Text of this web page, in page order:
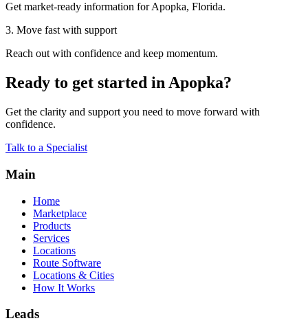
Get market-ready information for Apopka, Florida.
3. Move fast with support
Reach out with confidence and keep momentum.
Ready to get started in Apopka?
Get the clarity and support you need to move forward with
confidence.
Talk to a Specialist
Main
Home
Marketplace
Products
Services
Locations
Route Software
Locations & Cities
How It Works
Leads